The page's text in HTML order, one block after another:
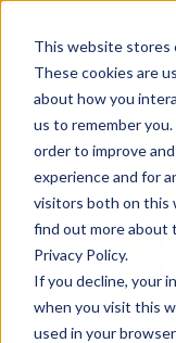
This website stores
These cookies are
about how you
us to remember
order to improve
experience and for
visitors both on this
find out more about
Privacy Policy.
If you decline, your
when you visit this
used in your